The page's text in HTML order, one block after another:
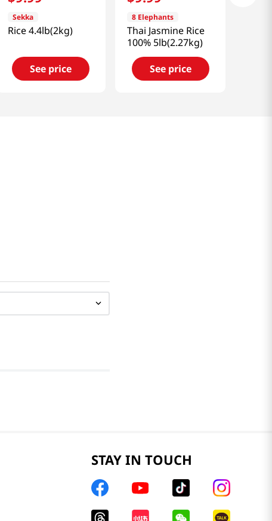
Sekka
Rice 4.4lb(2kg)
See price
8 Elephants
Thai Jasmine Rice
100% 5lb(2.27kg)
See price
STAY IN TOUCH